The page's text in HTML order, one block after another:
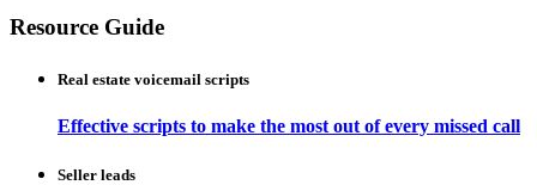
Resource Guide
Real estate voicemail scripts
Effective scripts to make the most out of every missed call
Seller leads